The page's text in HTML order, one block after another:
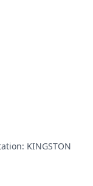
KINGSTON